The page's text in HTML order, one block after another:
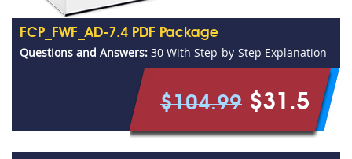
FCP_FWF_AD-7.4 PDF Package
Questions and Answers: 30 With Step-by-Step Explanation
$104.99 $31.5